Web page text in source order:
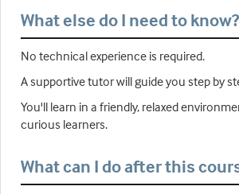
What else do I need to know?
No technical experience is required.
A supportive tutor will guide you step by
You'll learn in a friendly, relaxed
curious learners.
What can I do after this